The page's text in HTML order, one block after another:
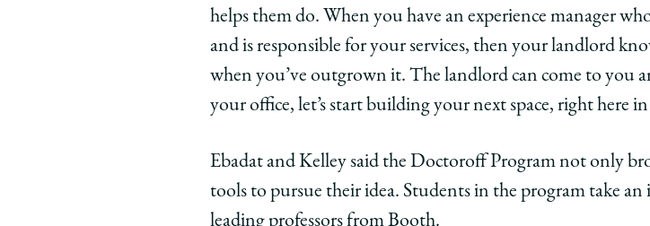
helps them do. When you have an experience manager
and is responsible for your services, then your landlord
when you’ve outgrown it. The landlord can come to you
your office, let’s start building your next space, right here
Ebadat and Kelley said the Doctoroff Program not only
tools to pursue their idea. Students in the program take
leading professors from Booth.